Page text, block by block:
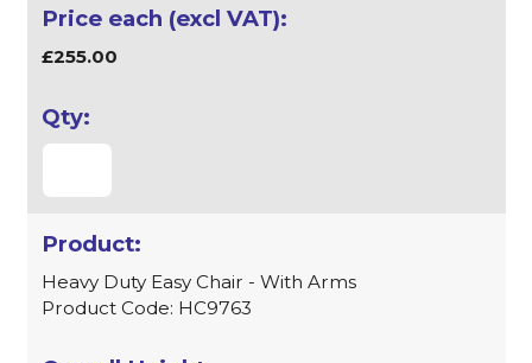
£255.00
Heavy Duty Easy Chair - With Arms
Product Code: HC9763